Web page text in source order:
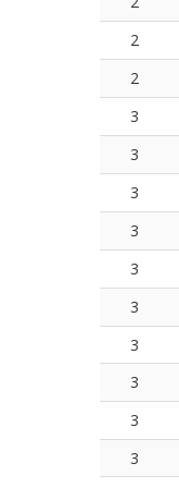
2
2
3
3
3
3
3
3
3
3
3
3